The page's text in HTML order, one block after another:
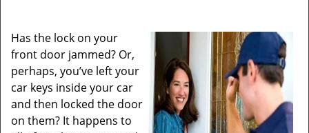
Has the lock on your
front door jammed? Or,
perhaps, you’ve left your
car keys inside your car
and then locked the door
on them? It happens to